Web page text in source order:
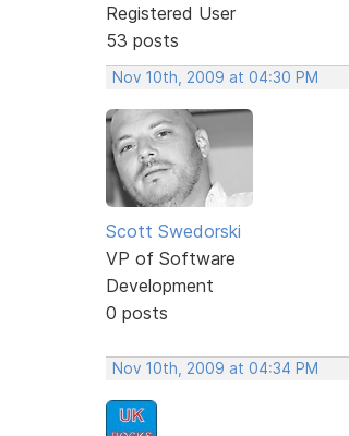
Registered User
53 posts
Nov 10th, 2009 at 04:30 PM
Scott Swedorski
VP of Software
Development
0 posts
Nov 10th, 2009 at 04:34 PM